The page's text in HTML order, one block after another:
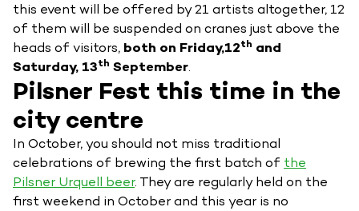
this event will be offered by 21 artists altogether, 12
of them will be suspended on cranes just above the
heads of visitors, both on Friday,12th and
Saturday, 13th September.
Pilsner Fest this time in the
city centre
In October, you should not miss traditional
celebrations of brewing the first batch of the
Pilsner Urquell beer. They are regularly held on the
first weekend in October and this year is no